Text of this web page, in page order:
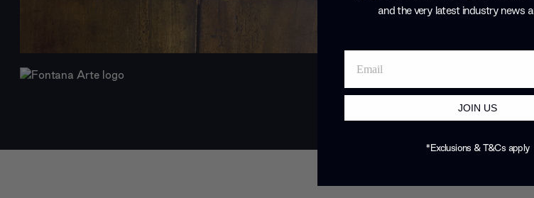
and the very latest industry news
JOIN US
*Exclusions & T&Cs apply